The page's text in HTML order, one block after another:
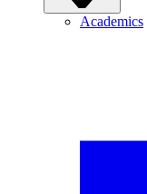
Academics